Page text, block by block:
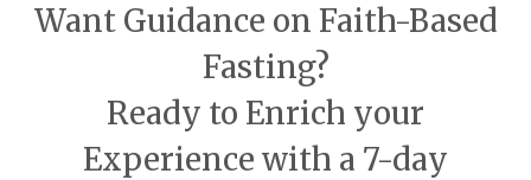
Want Guidance on Faith-Based
Fasting?
Ready to Enrich your
Experience with a 7-day